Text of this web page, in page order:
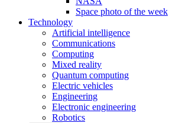
Space photo of the week
Technology
Artificial intelligence
Communications
Computing
Mixed reality
Quantum computing
Electric vehicles
Engineering
Electronic engineering
Robotics